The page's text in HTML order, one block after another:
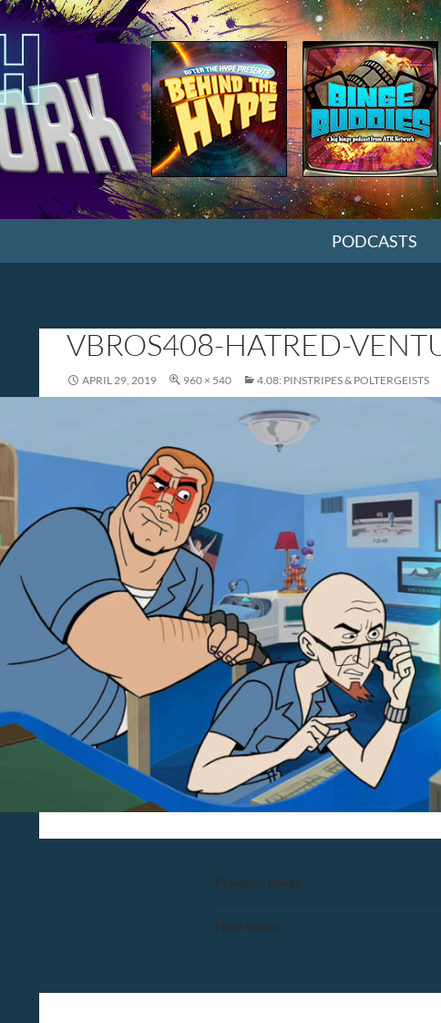
PODCASTS
VBROS408-HATRED-
APRIL 29, 2019 960 × 540 4.08: PINSTRIPES & POLTERGEISTS
Previous Image
Next Image